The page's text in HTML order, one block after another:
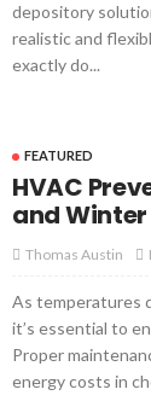
depository
realistic and
exactly do...
FEATURED
HVAC
and Winter
Thomas Austin
As temperatures
it’s essential to
Proper
energy costs in